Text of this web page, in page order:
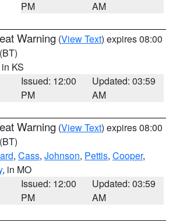
PM
AM
Warning (View Text) expires 08:00
(BT)
in KS
Issued: 12:00
PM
Updated: 03:59
AM
Warning (View Text) expires 08:00
(BT)
, Cass, Johnson, Pettis, Cooper,
, in MO
Issued: 12:00
PM
Updated: 03:59
AM